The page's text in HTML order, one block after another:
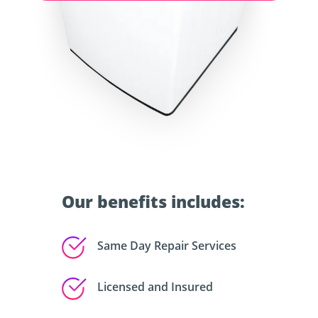
Our benefits includes:
Same Day Repair Services
Licensed and Insured